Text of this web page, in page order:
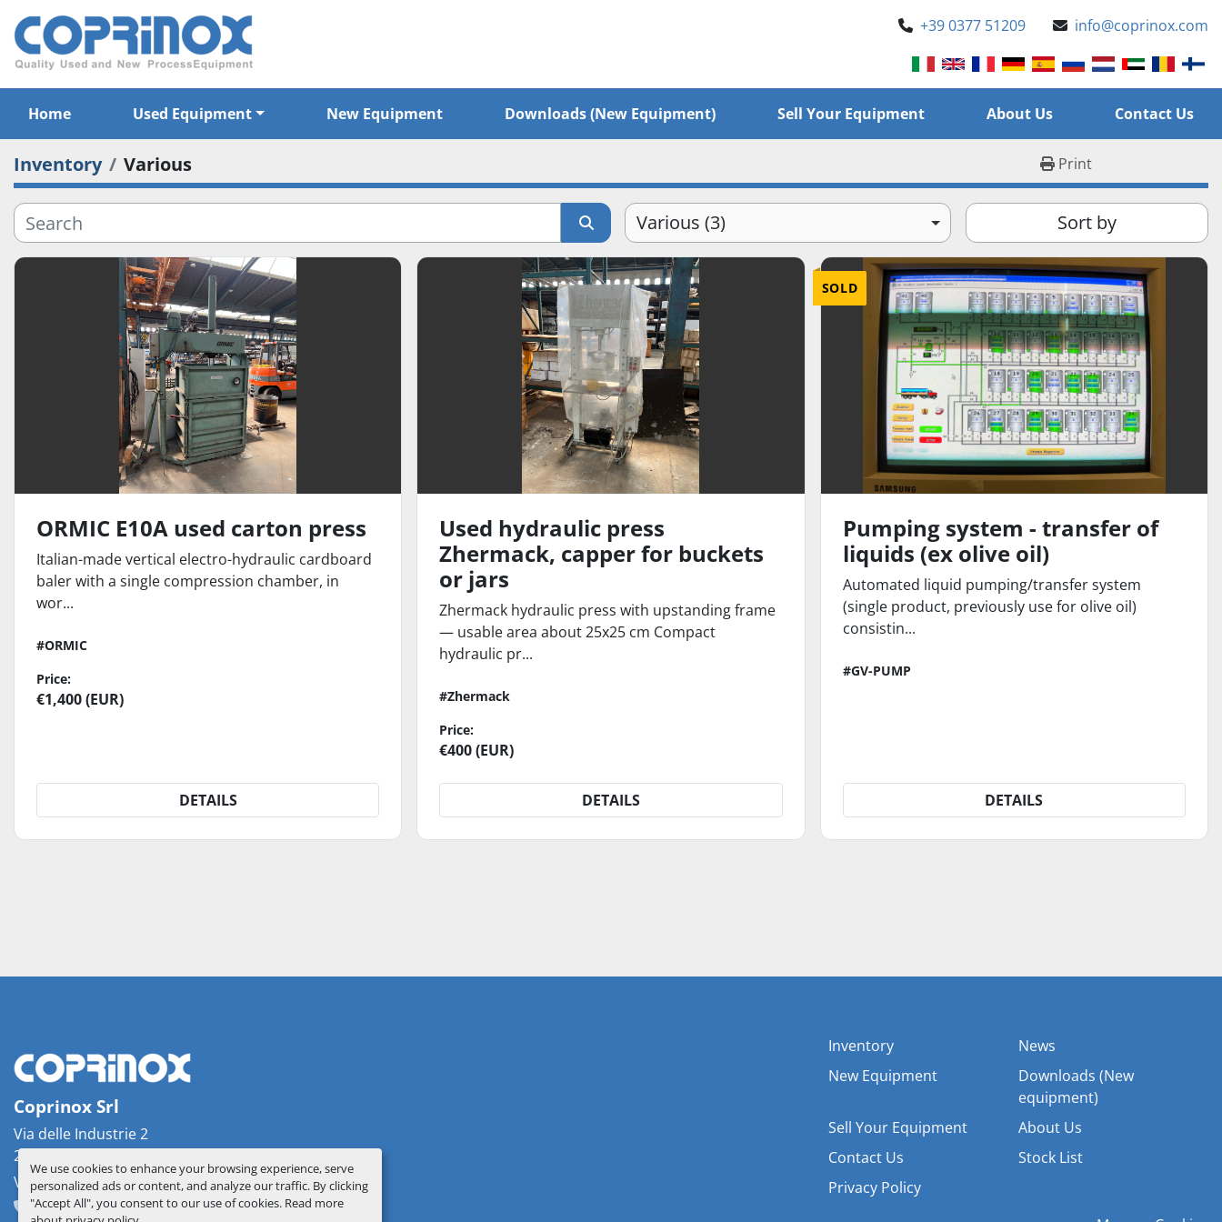
We use cookies to enhance your browsing experience, serve
personalized ads or content, and analyze our traffic. By clicking
"Accept All", you consent to our use of cookies. Read more
+39 0377 51209 info@coprinox.com
Home Used Equipment New Equipment Downloads (New Equipment) Sell Your Equipment About Us Contact Us
Inventory Various Print
Various (3) Sort by
ORMIC E10A used carton press
Italian-made vertical electro-hydraulic cardboard
baler with a single compression chamber, in
wor...
#ORMIC
Price:
€1,400 (EUR)
DETAILS
Used hydraulic press
Zhermack, capper for buckets
or jars
Zhermack hydraulic press with upstanding frame
— usable area about 25x25 cm Compact
hydraulic pr...
#Zhermack
Price:
€400 (EUR)
DETAILS
SOLD
Pumping system - transfer of
liquids (ex olive oil)
Automated liquid pumping/transfer system
(single product, previously use for olive oil)
consistin...
#GV-PUMP
DETAILS
Coprinox Srl
Via delle Industrie 2
26862 Guardamiglio, Italy
VAT: IT07537330156
+39 0377 51209
info@coprinox.com
Inventory
News
New Equipment
Downloads (New
equipment)
Sell Your Equipment
About Us
Contact Us
Stock List
Privacy Policy